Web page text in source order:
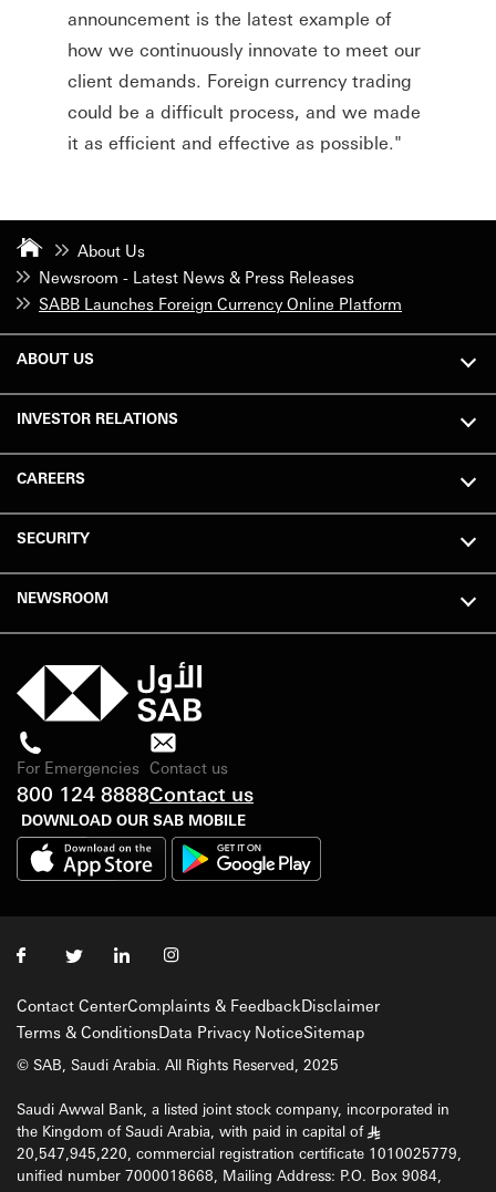
announcement is the latest example of
how we continuously innovate to meet our
client demands. Foreign currency trading
could be a difficult process, and we made
it as efficient and effective as possible."
About Us
Newsroom - Latest News & Press Releases
SABB Launches Foreign Currency Online Platform
ABOUT US
INVESTOR RELATIONS
CAREERS
SECURITY
NEWSROOM
For Emergencies
800 124 8888
Contact us
Contact us
DOWNLOAD OUR SAB MOBILE
Contact CenterComplaints & FeedbackDisclaimer
Terms & ConditionsData Privacy NoticeSitemap
© SAB, Saudi Arabia. All Rights Reserved, 2025
Saudi Awwal Bank, a listed joint stock company, incorporated in
the Kingdom of Saudi Arabia, with paid in capital of §
20,547,945,220, commercial registration certificate 1010025779,
unified number 7000018668, Mailing Address: P.O. Box 9084,